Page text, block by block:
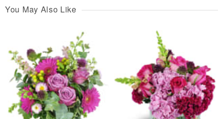
You May Also Like